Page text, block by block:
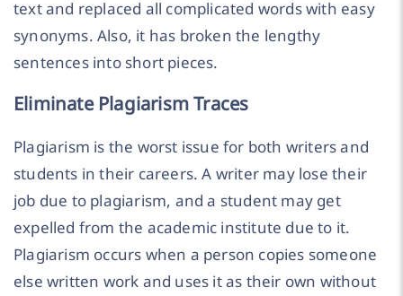
text and replaced all complicated words with easy
synonyms. Also, it has broken the lengthy
sentences into short pieces.
Eliminate Plagiarism Traces
Plagiarism is the worst issue for both writers and
students in their careers. A writer may lose their
job due to plagiarism, and a student may get
expelled from the academic institute due to it.
Plagiarism occurs when a person copies someone
else written work and uses it as their own without